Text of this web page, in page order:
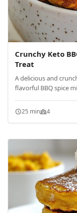
Crunchy Keto
Treat
A delicious and
flavorful BBQ spice
25 min 4